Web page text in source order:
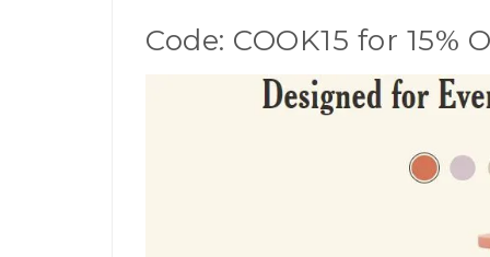
Code: COOK15 for 15%